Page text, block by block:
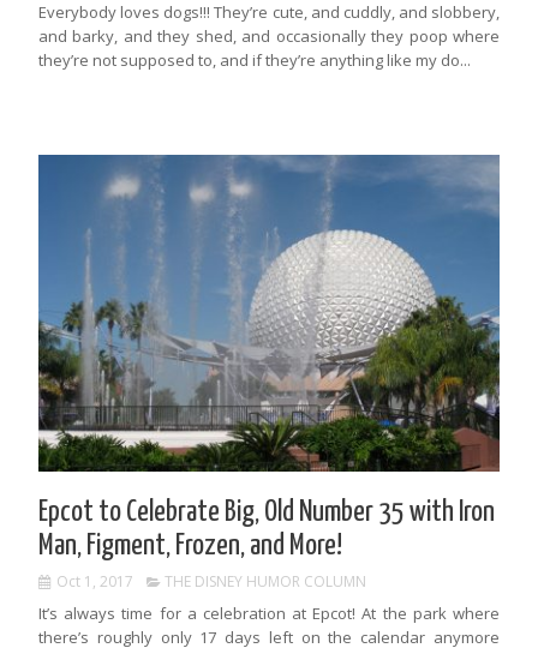
Everybody loves dogs!!! They’re cute, and cuddly, and slobbery,
and barky, and they shed, and occasionally they poop where
they’re not supposed to, and if they’re anything like my do...
Epcot to Celebrate Big, Old Number 35 with Iron
Man, Figment, Frozen, and More!
Oct 1, 2017 THE DISNEY HUMOR COLUMN
It’s always time for a celebration at Epcot! At the park where
there’s roughly only 17 days left on the calendar anymore